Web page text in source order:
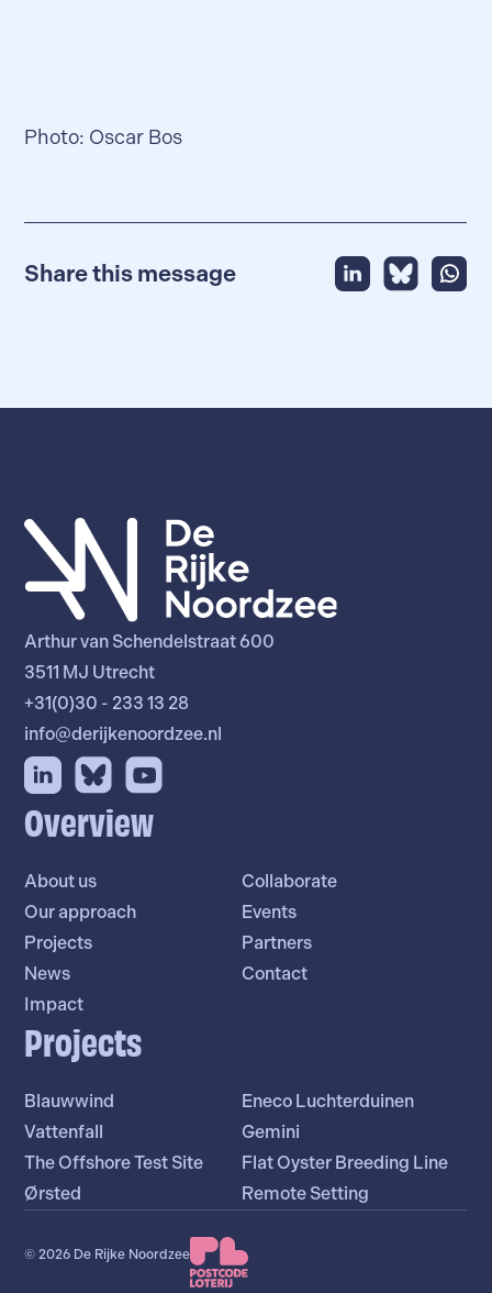
Photo: Oscar Bos
Share this message
Arthur van Schendelstraat 600
3511 MJ Utrecht
+31(0)30 - 233 13 28
info@derijkenoordzee.nl
Overview
About us
Collaborate
Our approach
Events
Projects
Partners
News
Contact
Impact
Projects
Blauwwind
Eneco Luchterduinen
Vattenfall
Gemini
The Offshore Test Site
Flat Oyster Breeding Line
Ørsted
Remote Setting
© 2026 De Rijke Noordzee